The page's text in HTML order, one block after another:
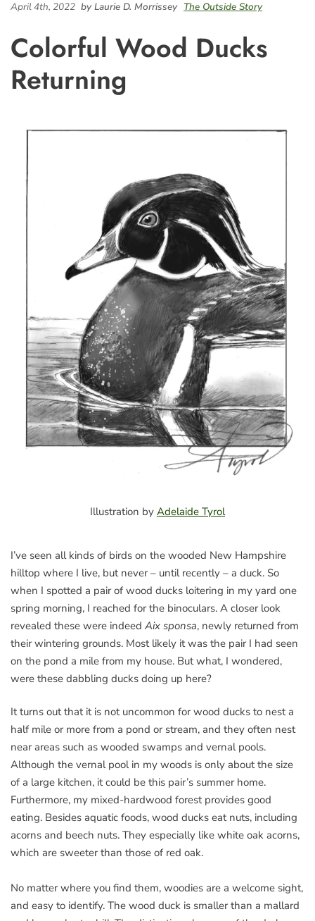
April 4th, 2022 by Laurie D. Morrissey The Outside Story
Colorful Wood Ducks
Returning
Illustration by Adelaide Tyrol
I’ve seen all kinds of birds on the wooded New Hampshire
hilltop where I live, but never – until recently – a duck. So
when I spotted a pair of wood ducks loitering in my yard one
spring morning, I reached for the binoculars. A closer look
revealed these were indeed Aix sponsa, newly returned from
their wintering grounds. Most likely it was the pair I had seen
on the pond a mile from my house. But what, I wondered,
were these dabbling ducks doing up here?
It turns out that it is not uncommon for wood ducks to nest a
half mile or more from a pond or stream, and they often nest
near areas such as wooded swamps and vernal pools.
Although the vernal pool in my woods is only about the size
of a large kitchen, it could be this pair’s summer home.
Furthermore, my mixed-hardwood forest provides good
eating. Besides aquatic foods, wood ducks eat nuts, including
acorns and beech nuts. They especially like white oak acorns,
which are sweeter than those of red oak.
No matter where you find them, woodies are a welcome sight,
and easy to identify. The wood duck is smaller than a mallard